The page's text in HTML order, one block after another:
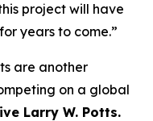
project will have
years to come.”
are another
on a global
Larry W. Potts.